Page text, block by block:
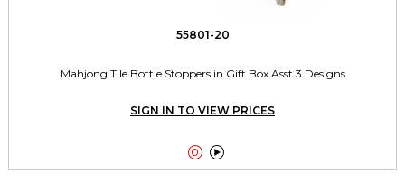
55801-20
Mahjong Tile Bottle Stoppers in Gift Box Asst 3 Designs
SIGN IN TO VIEW PRICES
 